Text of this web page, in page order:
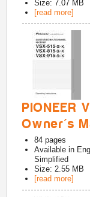
Size: 7.07 MB
[read more]
PIONEER
Owner's
84 pages
Available in
Simplified
Size: 2.55 MB
[read more]